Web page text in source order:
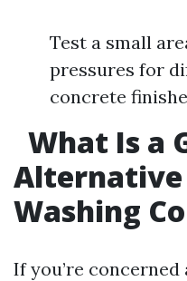
Test a small
pressures for
concrete
What Is a
Alternative
Washing
If you’re